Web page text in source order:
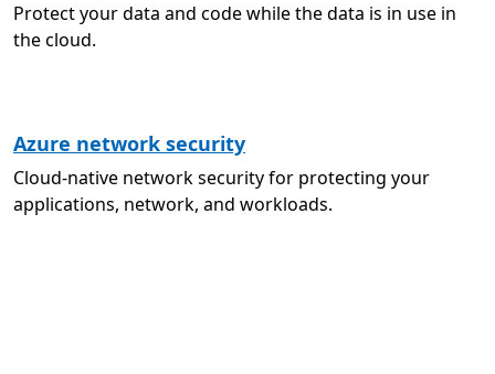
Protect your data and code while the data is in use in
the cloud.
Azure network security
Cloud-native network security for protecting your
applications, network, and workloads.